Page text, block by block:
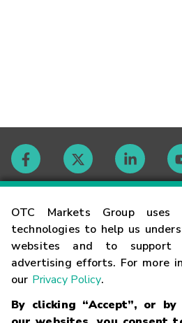
OTC Markets Group uses
technologies to help us
websites and to support
advertising efforts. For more
our Privacy Policy.
By clicking “Accept”, or
Contact
Careers